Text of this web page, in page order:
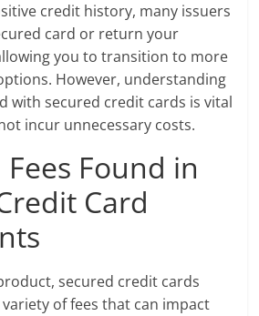
credit history, many issuers
card or return your
you to transition to more
However, understanding
with secured credit cards is vital
incur unnecessary costs.
Found in
Card
secured credit cards
of fees that can impact